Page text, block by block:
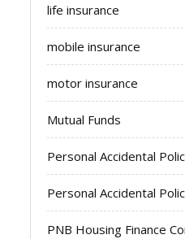
life insurance
mobile insurance
motor insurance
Mutual Funds
Personal Accidental
Personal Accidental
PNB Housing Finance